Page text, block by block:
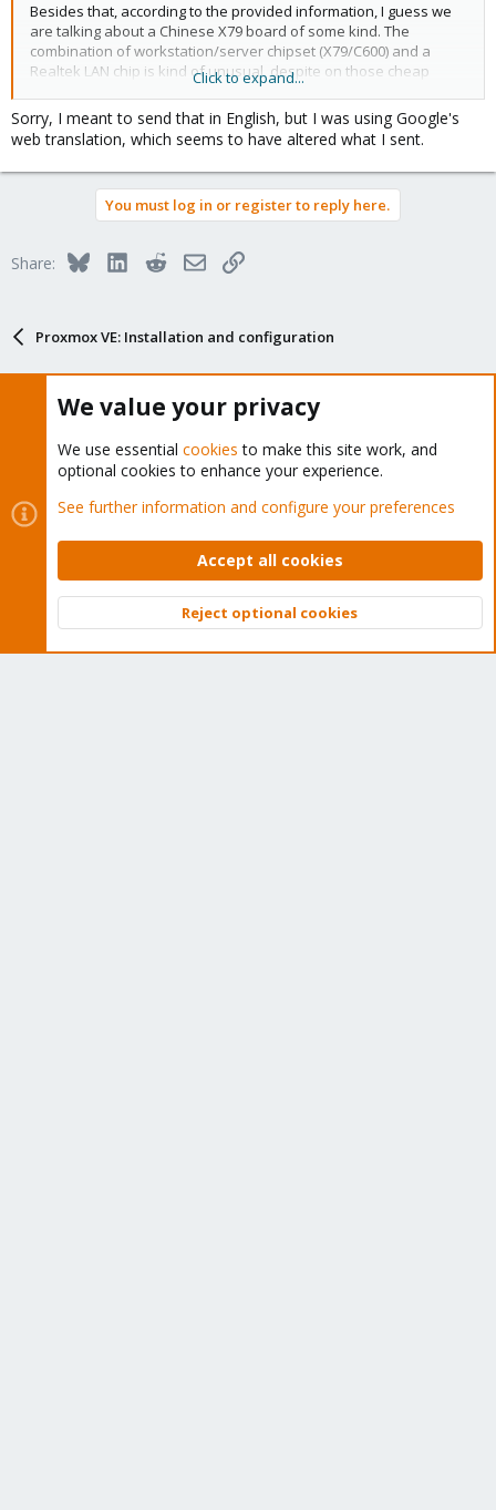
Besides that, according to the provided information, I guess we
are talking about a Chinese X79 board of some kind. The
combination of workstation/server chipset (X79/C600) and a
Realtek LAN chip is kind of unusual, despite on those cheap
Click to expand...
Sorry, I meant to send that in English, but I was using Google's
web translation, which seems to have altered what I sent.
You must log in or register to reply here.
Share: BlueskyLinkedInRedditEmailLink
Proxmox VE: Installation and configuration
About
The Proxmox community has been around for many years
and offers help and support for Proxmox VE, Proxmox
Backup Server, and Proxmox Mail Gateway.
We think our community is one of the best thanks to people
Quick Navigation
Top
We value your privacy
We use essential cookies to make this site work, and
optional cookies to enhance your experience.
See further information and configure your preferences
Accept all cookies
Reject optional cookies